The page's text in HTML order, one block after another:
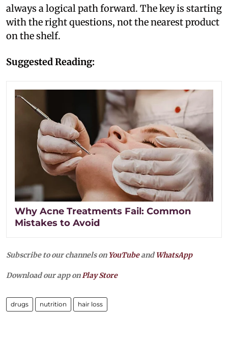
always a logical path forward. The key is starting
with the right questions, not the nearest product
on the shelf.
Suggested Reading:
Why Acne Treatments Fail: Common
Mistakes to Avoid
Subscribe to our channels on YouTubeandWhatsApp
Download our app on Play Store
drugs nutrition hair loss